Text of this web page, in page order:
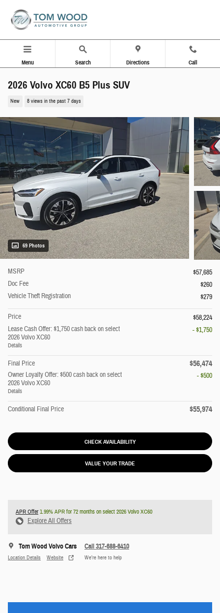
Menu Search Directions Call
2026 Volvo XC60 B5 Plus SUV
New 8 views in the past 7 days
69 Photos
MSRP
$57,685
Doc Fee
$260
Vehicle Theft Registration
$279
Price
$58,224
Lease Cash Offer: $1,750 cash back on select
2026 Volvo XC60
Details
- $1,750
Final Price $56,474
Owner Loyalty Offer: $500 cash back on select
2026 Volvo XC60
Details
- $500
Conditional Final Price $55,974
CHECK AVAILABILITY
VALUE YOUR TRADE
APR Offer1.99% APR for 72 months on select 2026 Volvo XC60
Explore All Offers
Tom Wood Volvo Cars
Location Details Website
Call 317-688-6410
We’re here to help